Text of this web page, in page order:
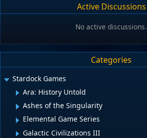
Active Discussions
No active discussions.
Categories
Stardock Games
Ara: History Untold
Ashes of the Singularity
Elemental Game Series
Galactic Civilizations III